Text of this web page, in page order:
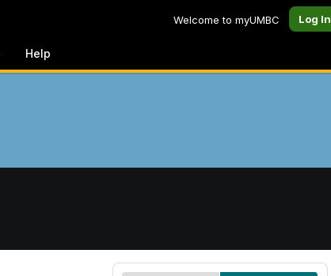
Welcome to myUMBC Log In
Help